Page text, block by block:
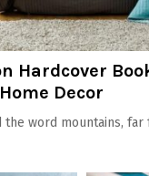
Hardcover
Decor
the word mountains,